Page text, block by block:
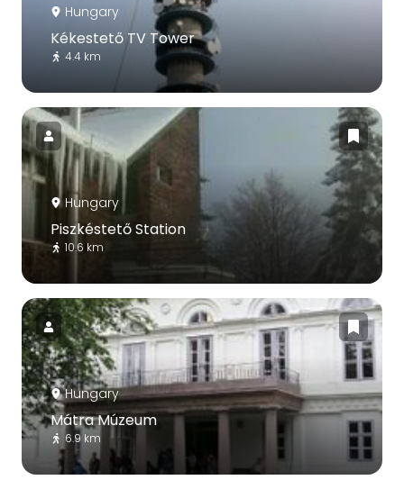
Hungary
Kékestető TV Tower
4.4 km
Hungary
Piszkéstető Station
10.6 km
Hungary
Mátra Múzeum
6.9 km